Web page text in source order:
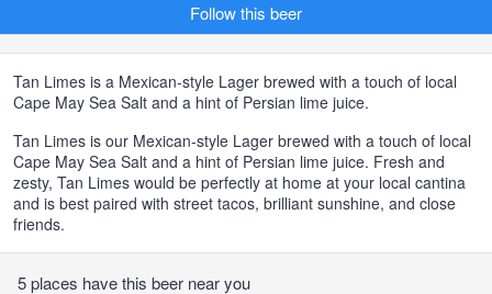
Follow this beer
Tan Limes is a Mexican-style Lager brewed with a touch of local
Cape May Sea Salt and a hint of Persian lime juice.
Tan Limes is our Mexican-style Lager brewed with a touch of local
Cape May Sea Salt and a hint of Persian lime juice. Fresh and
zesty, Tan Limes would be perfectly at home at your local cantina
and is best paired with street tacos, brilliant sunshine, and close
friends.
5 places have this beer near you